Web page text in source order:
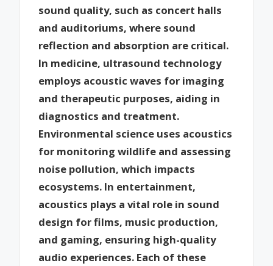
sound quality, such as concert halls
and auditoriums, where sound
reflection and absorption are critical.
In medicine, ultrasound technology
employs acoustic waves for imaging
and therapeutic purposes, aiding in
diagnostics and treatment.
Environmental science uses acoustics
for monitoring wildlife and assessing
noise pollution, which impacts
ecosystems. In entertainment,
acoustics plays a vital role in sound
design for films, music production,
and gaming, ensuring high-quality
audio experiences. Each of these